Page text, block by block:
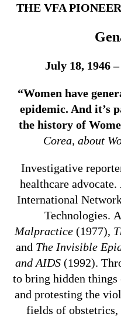
THE VFA
July 18, 1946
“Women have
epidemic. And it’s
the history of
Corea, about
Investigative
healthcare
International
Technologies.
Malpractice(1977),
and The Invisible
and AIDS(1992).
to bring hidden things
and protesting the
fields of obstetrics,